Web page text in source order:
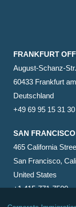
FRANKFURT
August-Schanz-
60433 Frankfurt
Deutschland
+49 69 95 15 31 30
SAN
465 California
San Francisco,
United States
+1 415-771-7500